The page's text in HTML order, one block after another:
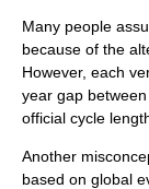
Many people
because of the
However, each
year gap
official cycle
Another
based on global